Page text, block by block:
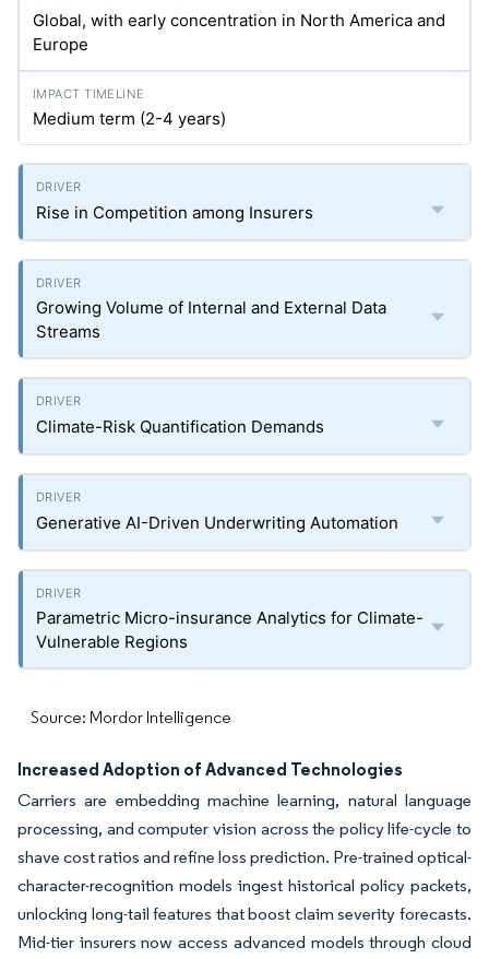
Global, with early concentration in North America and
Europe
Medium term (2-4 years)
Rise in Competition among Insurers
Growing Volume of Internal and External Data
Streams
Climate-Risk Quantification Demands
Generative AI-Driven Underwriting Automation
Parametric Micro-insurance Analytics for Climate-
Vulnerable Regions
Source: Mordor Intelligence
Increased Adoption of Advanced Technologies
Carriers are embedding machine learning, natural language
processing, and computer vision across the policy life-cycle to
shave cost ratios and refine loss prediction. Pre-trained optical-
character-recognition models ingest historical policy packets,
unlocking long-tail features that boost claim severity forecasts.
Mid-tier insurers now access advanced models through cloud